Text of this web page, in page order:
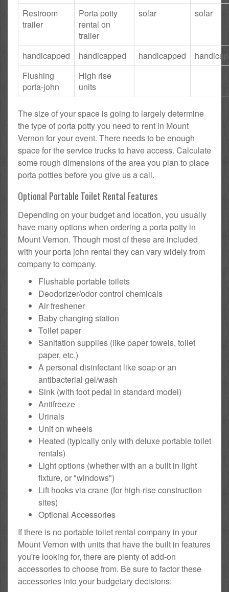
Restroom
trailer
Porta potty
rental on
trailer
solar solar
handicapped handicapped handicapped
Flushing
porta-john
High rise
units
The size of your space is going to largely determine
the type of porta potty you need to rent in Mount
Vernon for your event. There needs to be enough
space for the service trucks to have access. Calculate
some rough dimensions of the area you plan to place
porta potties before you give us a call.
Optional Portable Toilet Rental Features
Depending on your budget and location, you usually
have many options when ordering a porta potty in
Mount Vernon. Though most of these are included
with your porta john rental they can vary widely from
company to company.
Flushable portable toilets
Deodorizer/odor control chemicals
Air freshener
Baby changing station
Toilet paper
Sanitation supplies (like paper towels, toilet
paper, etc.)
A personal disinfectant like soap or an
antibacterial gel/wash
Sink (with foot pedal in standard model)
Antifreeze
Urinals
Unit on wheels
Heated (typically only with deluxe portable toilet
rentals)
Light options (whether with an a built in light
fixture, or "windows")
Lift hooks via crane (for high-rise construction
sites)
Optional Accessories
If there is no portable toilet rental company in your
Mount Vernon with units that have the built in features
you're looking for, there are plenty of add-on
accessories to choose from. Be sure to factor these
accessories into your budgetary decisions: